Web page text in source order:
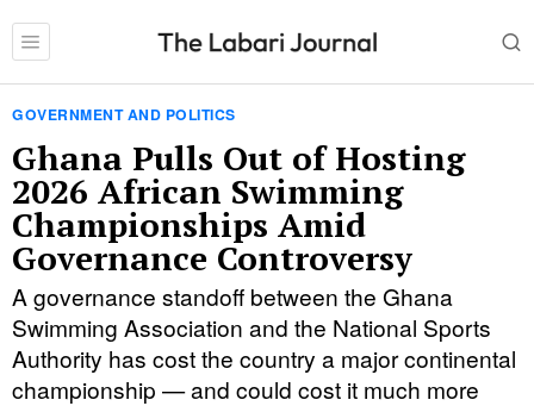
GOVERNMENT AND POLITICS
Ghana Pulls Out of Hosting
2026 African Swimming
Championships Amid
Governance Controversy
A governance standoff between the Ghana
Swimming Association and the National Sports
Authority has cost the country a major continental
championship — and could cost it much more